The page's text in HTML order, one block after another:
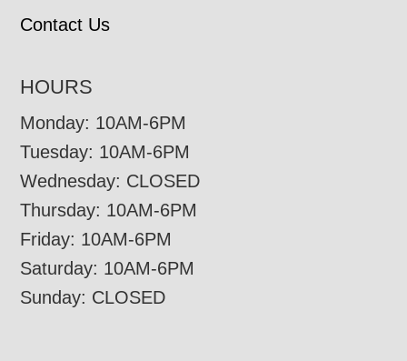
Contact Us
HOURS
Monday: 10AM-6PM
Tuesday: 10AM-6PM
Wednesday: CLOSED
Thursday: 10AM-6PM
Friday: 10AM-6PM
Saturday: 10AM-6PM
Sunday: CLOSED